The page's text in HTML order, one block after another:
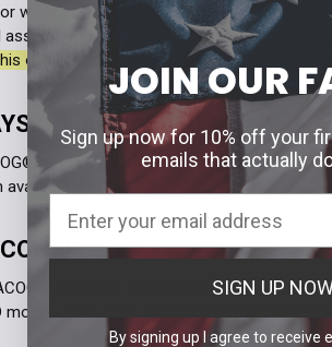
windage and elevation adjustments
assembly to minimize the loss of caps.
optic requires a mounting adapter (sold
ON, ALWAYS READY
models are battery free, featuring a
light.
models are designed with a user
models both offer six adjustable brightness
JOIN OUR
Sign up now for 10% off your
emails that actually
SIGN UP
By signing up I agree to receive